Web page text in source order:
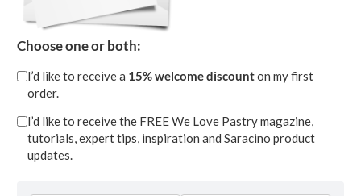
STEP 15
Fill the palette knife with a bit more of royal
icing than before mixing the two yellows.
Proceed with the fourth petal that overlaps the
first petal but is more open to the left
Choose one or both:
I’d like to receive a 15% welcome discounton my first
order.
I’d like to receive the FREE We Love Pastry magazine,
tutorials, expert tips, inspiration and Saracino product
updates.